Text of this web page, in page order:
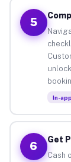
5
In-
6
Get
Cash